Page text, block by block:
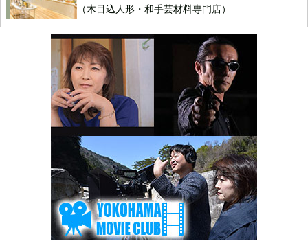
（木目込人形・和手芸材料専門店）